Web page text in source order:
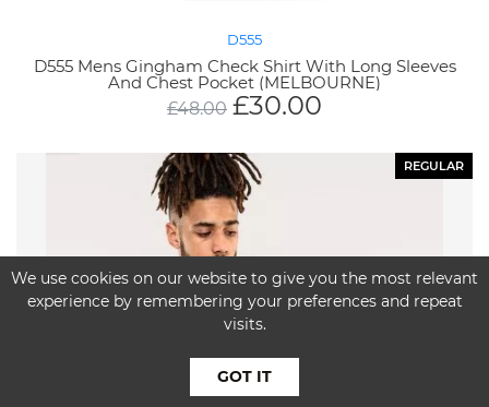
D555
D555 Mens Gingham Check Shirt With Long Sleeves
And Chest Pocket (MELBOURNE)
£48.00 £30.00
REGULAR
We use cookies on our website to give you the most relevant
experience by remembering your preferences and repeat
visits.
GOT IT